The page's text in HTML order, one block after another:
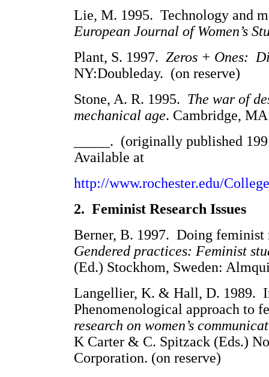
Lie, M. 1995. Technology and
European Journal of Women’s
Plant, S. 1997. Zeros + Ones:
NY:Doubleday. (on reserve)
Stone, A. R. 1995. The war of
mechanical age. Cambridge,
_____. (originally published
Available at
http://www.rochester.edu/
2. Feminist Research Issues
Berner, B. 1997. Doing feminist
Gendered practices: Feminist
(Ed.) Stockhom, Sweden:
Langellier, K. & Hall, D. 1989.
Phenomenological approach to
research on women’s
K Carter & C. Spitzack (Eds.)
Corporation. (on reserve)